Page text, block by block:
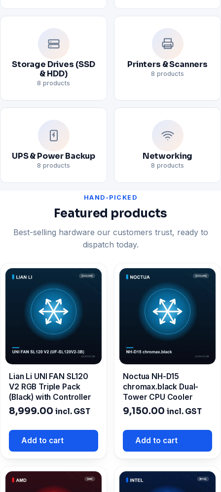
Storage Drives (SSD
& HDD)
8 products
Printers & Scanners
8 products
UPS & Power Backup
8 products
Networking
8 products
HAND-PICKED
Featured products
Best-selling hardware our customers trust, ready to
dispatch today.
Lian Li UNI FAN SL120
V2 RGB Triple Pack
(Black) with Controller
8,999.00 incl. GST
Add to cart
Noctua NH-D15
chromax.black Dual-
Tower CPU Cooler
9,150.00 incl. GST
Add to cart